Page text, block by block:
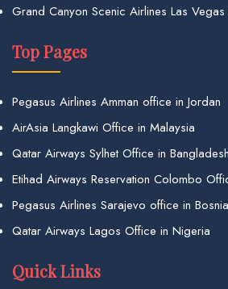
Grand Canyon Scenic Airlines Las
Top Pages
Pegasus Airlines Amman office in Jordan
AirAsia Langkawi Office in Malaysia
Qatar Airways Sylhet Office in Bangladesh
Etihad Airways Reservation Colombo
Pegasus Airlines Sarajevo office in Bosnia
Qatar Airways Lagos Office in Nigeria
Quick Links